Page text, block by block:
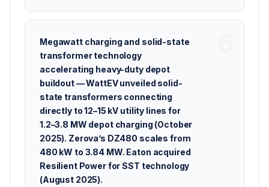
Megawatt charging and solid-state
transformer technology
accelerating heavy-duty depot
buildout — WattEV unveiled solid-
state transformers connecting
directly to 12–15 kV utility lines for
1.2–3.8 MW depot charging (October
2025). Zerova’s DZ480 scales from
480 kW to 3.84 MW. Eaton acquired
Resilient Power for SST technology
(August 2025).